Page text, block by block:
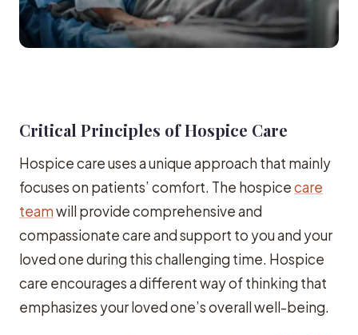
Critical Principles of Hospice Care
Hospice care uses a unique approach that mainly
focuses on patients’ comfort. The hospicecare
teamwill provide comprehensive and
compassionate care and support to you and your
loved one during this challenging time. Hospice
care encourages a different way of thinking that
emphasizes your loved one’s overall well-being.